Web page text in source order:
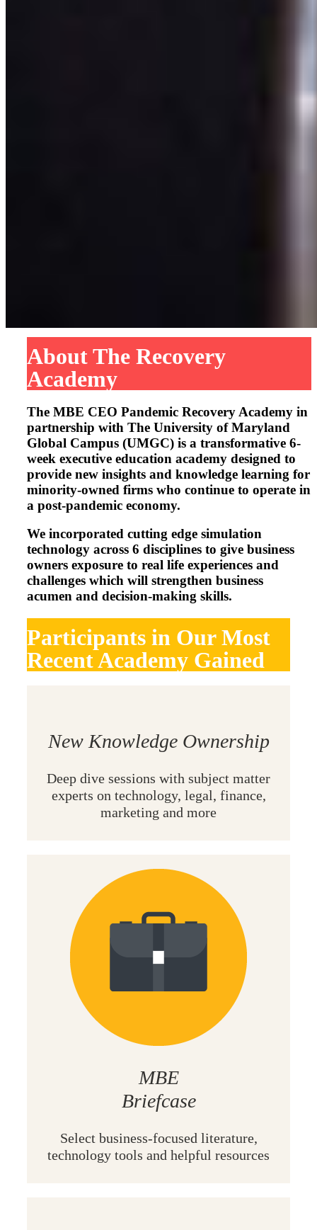
About The Recovery
Academy
The MBE CEO Pandemic Recovery Academy in
partnership with The University of Maryland
Global Campus (UMGC) is a transformative 6-
week executive education academy designed to
provide new insights and knowledge learning for
minority-owned firms who continue to operate in
a post-pandemic economy.
We incorporated cutting edge simulation
technology across 6 disciplines to give business
owners exposure to real life experiences and
challenges which will strengthen business
acumen and decision-making skills.
Participants in Our Most
Recent Academy Gained
New Knowledge Ownership
Deep dive sessions with subject matter
experts on technology, legal, finance,
marketing and more
MBE
Briefcase
Select business-focused literature,
technology tools and helpful resources